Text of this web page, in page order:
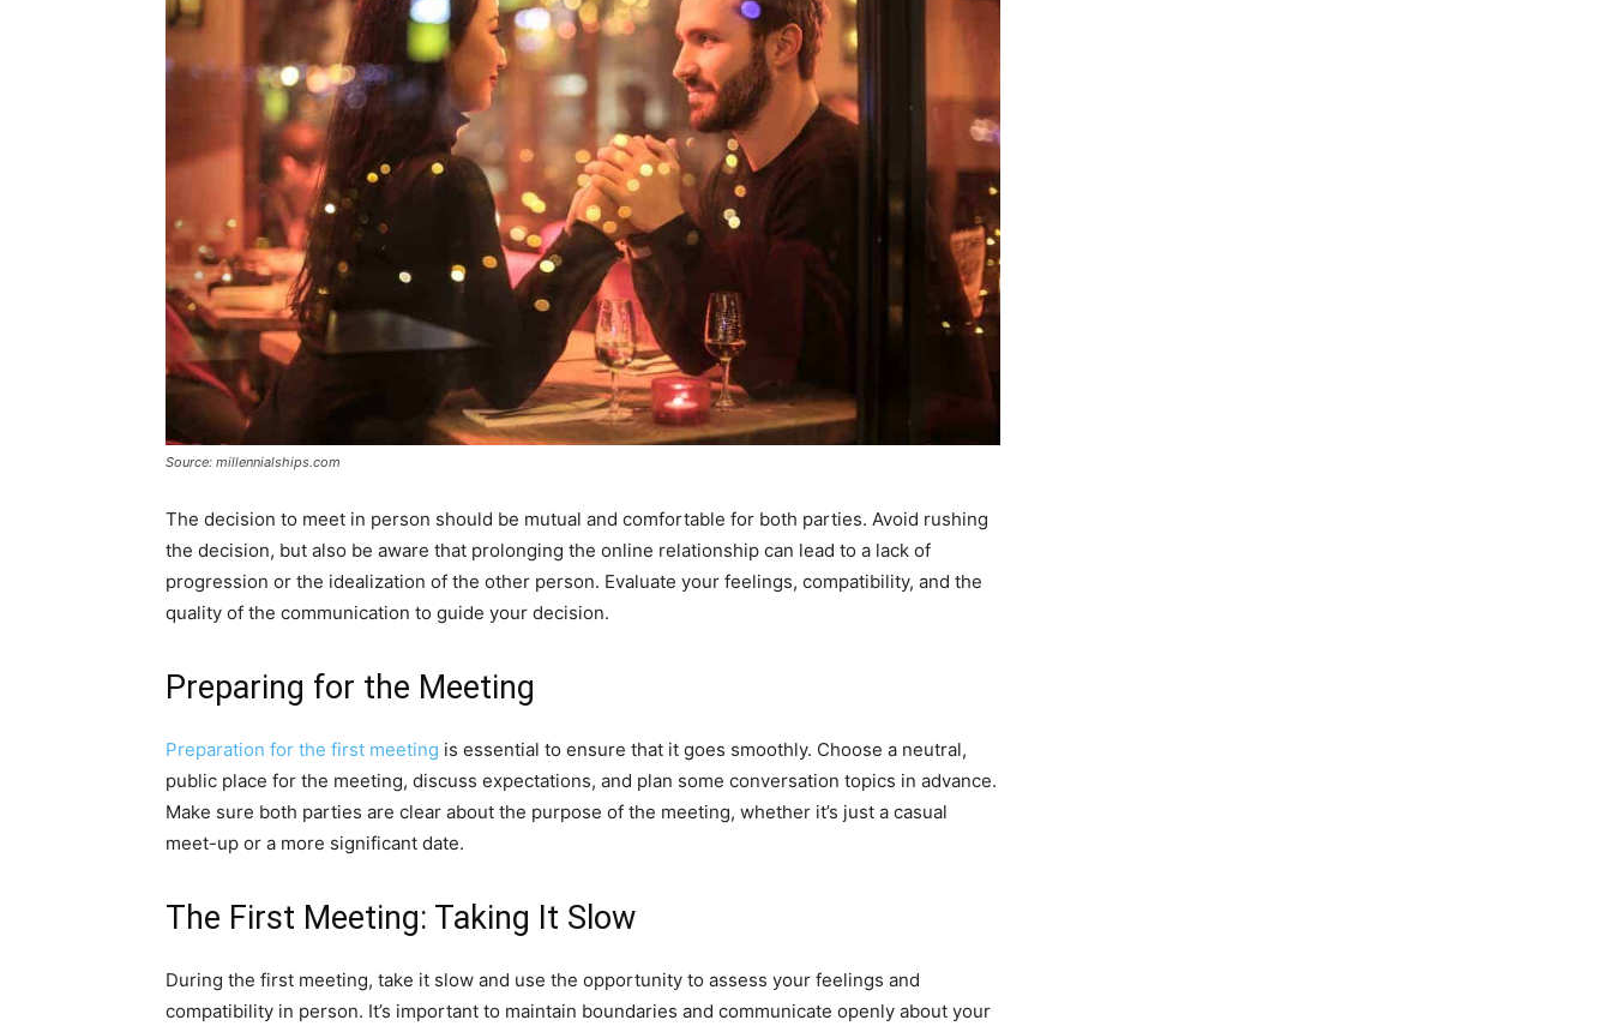
Source: millennialships.com
The decision to meet in person should be mutual and comfortable for both parties. Avoid rushing
the decision, but also be aware that prolonging the online relationship can lead to a lack of
progression or the idealization of the other person. Evaluate your feelings, compatibility, and the
quality of the communication to guide your decision.
Preparing for the Meeting
Preparation for the first meeting is essential to ensure that it goes smoothly. Choose a neutral,
public place for the meeting, discuss expectations, and plan some conversation topics in advance.
Make sure both parties are clear about the purpose of the meeting, whether it’s just a casual
meet-up or a more significant date.
The First Meeting: Taking It Slow
During the first meeting, take it slow and use the opportunity to assess your feelings and
compatibility in person. It’s important to maintain boundaries and communicate openly about your